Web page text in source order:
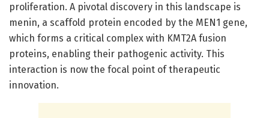
proliferation. A pivotal discovery in this landscape is
menin, a scaffold protein encoded by the MEN1 gene,
which forms a critical complex with KMT2A fusion
proteins, enabling their pathogenic activity. This
interaction is now the focal point of therapeutic
innovation.